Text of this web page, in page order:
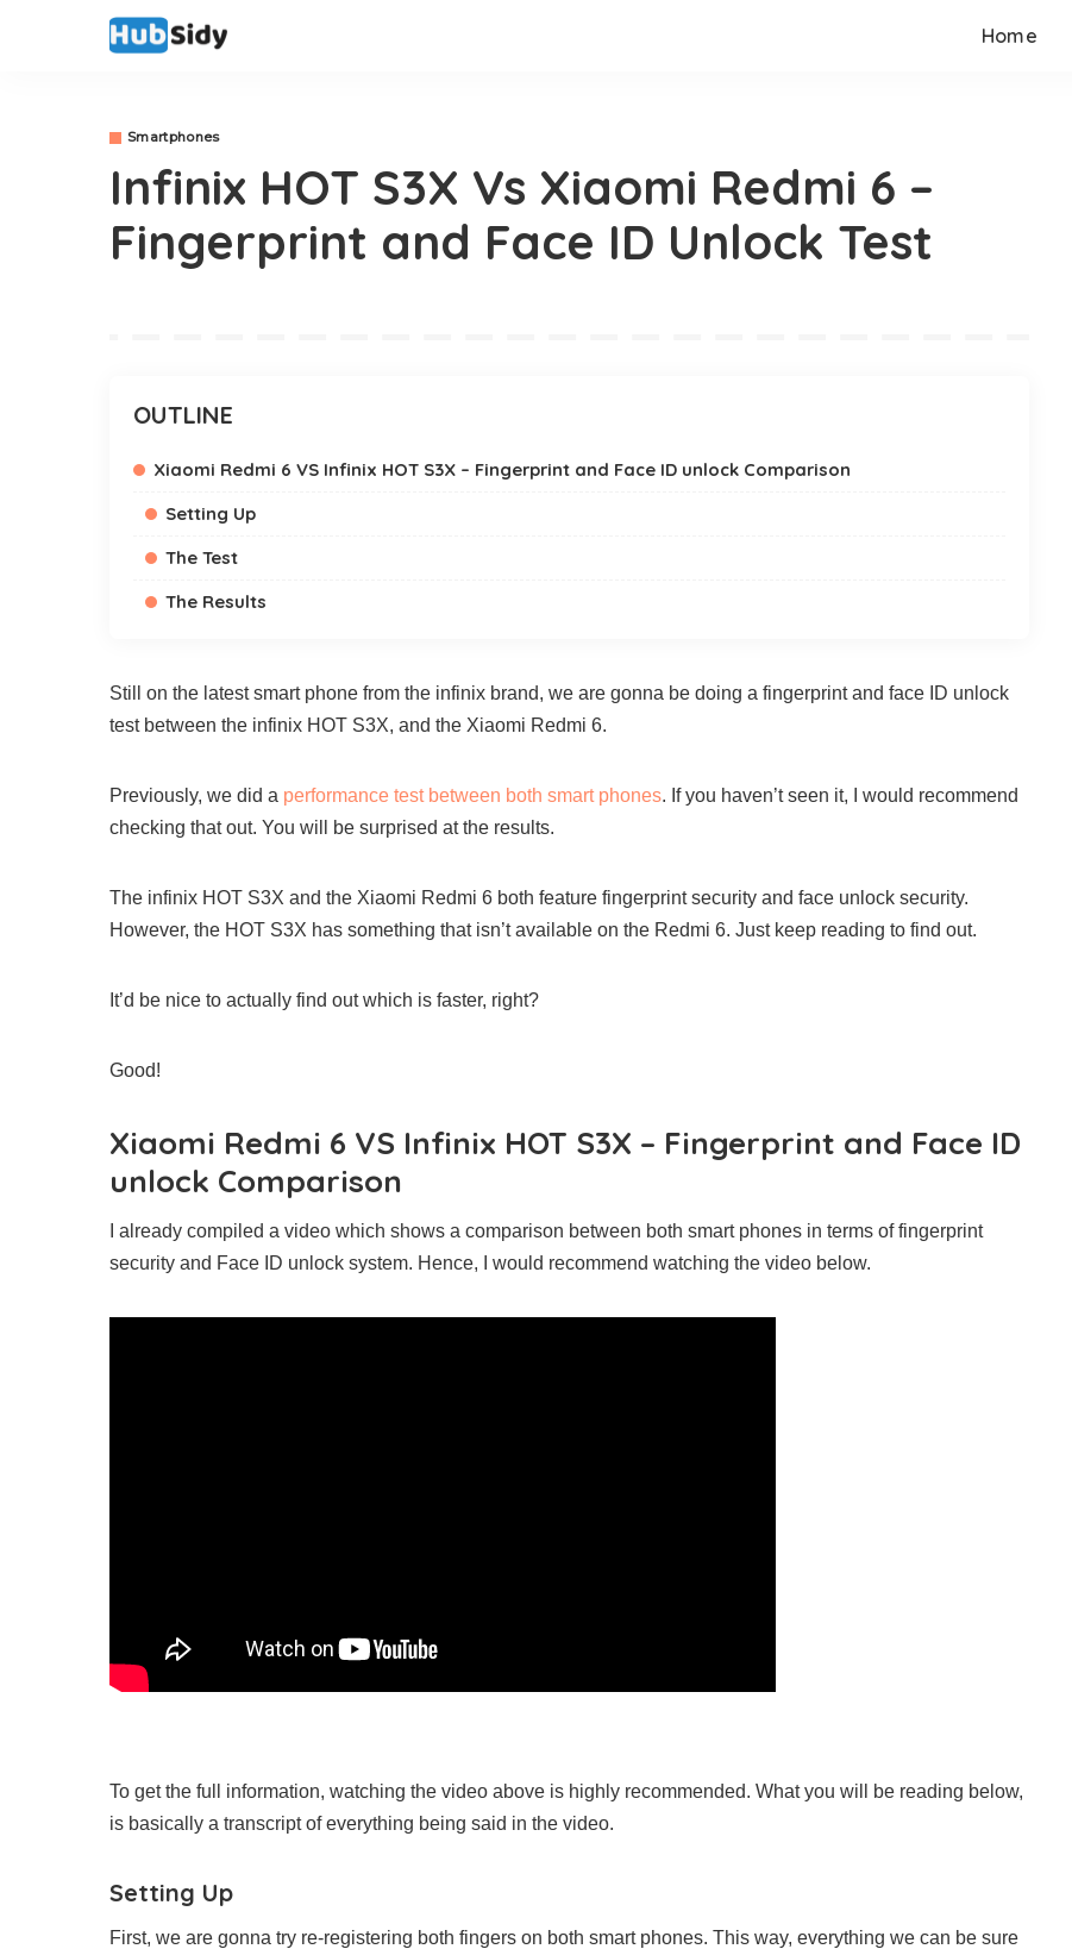
Home
Smartphones
Infinix HOT S3X Vs Xiaomi Redmi 6 –
Fingerprint and Face ID Unlock Test
OUTLINE
Xiaomi Redmi 6 VS Infinix HOT S3X – Fingerprint and Face ID unlock Comparison
Setting Up
The Test
The Results
Still on the latest smart phone from the infinix brand, we are gonna be doing a fingerprint and face ID unlock
test between the infinix HOT S3X, and the Xiaomi Redmi 6.
Previously, we did a performance test between both smart phones. If you haven’t seen it, I would recommend
checking that out. You will be surprised at the results.
The infinix HOT S3X and the Xiaomi Redmi 6 both feature fingerprint security and face unlock security.
However, the HOT S3X has something that isn’t available on the Redmi 6. Just keep reading to find out.
It’d be nice to actually find out which is faster, right?
Good!
Xiaomi Redmi 6 VS Infinix HOT S3X – Fingerprint and Face ID
unlock Comparison
I already compiled a video which shows a comparison between both smart phones in terms of fingerprint
security and Face ID unlock system. Hence, I would recommend watching the video below.
To get the full information, watching the video above is highly recommended. What you will be reading below,
is basically a transcript of everything being said in the video.
Setting Up
First, we are gonna try re-registering both fingers on both smart phones. This way, everything we can be sure